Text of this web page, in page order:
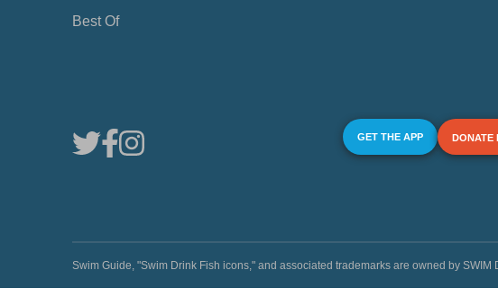
Best Of
GET THE APP DONATE
Swim Guide, "Swim Drink Fish icons," and associated trademarks are owned by SWIM